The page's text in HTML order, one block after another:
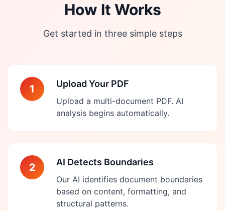
How It Works
Get started in three simple steps
1 Upload Your PDF
Upload a multi-document PDF. AI
analysis begins automatically.
2 AI Detects Boundaries
Our AI identifies document boundaries
based on content, formatting, and
structural patterns.